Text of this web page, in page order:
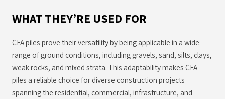
WHAT THEY’RE USED FOR
CFA piles prove their versatility by being applicable in a wide
range of ground conditions, including gravels, sand, silts, clays,
weak rocks, and mixed strata. This adaptability makes CFA
piles a reliable choice for diverse construction projects
spanning the residential, commercial, infrastructure, and